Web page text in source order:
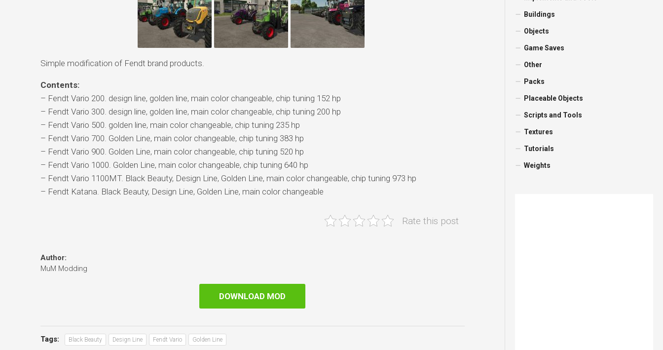
Simple modification of Fendt brand products.
Contents:
– Fendt Vario 200. design line, golden line, main color changeable, chip tuning 152 hp
– Fendt Vario 300. design line, golden line, main color changeable, chip tuning 200 hp
– Fendt Vario 500. golden line, main color changeable, chip tuning 235 hp
– Fendt Vario 700. Golden Line, main color changeable, chip tuning 383 hp
– Fendt Vario 900. Golden Line, main color changeable, chip tuning 520 hp
– Fendt Vario 1000. Golden Line, main color changeable, chip tuning 640 hp
– Fendt Vario 1100MT. Black Beauty, Design Line, Golden Line, main color changeable, chip tuning 973 hp
– Fendt Katana. Black Beauty, Design Line, Golden Line, main color changeable
Rate this post
Author:
MuM Modding
DOWNLOAD MOD
Tags: Black Beauty Design Line Fendt Vario Golden Line
Buildings
Objects
Game Saves
Other
Packs
Placeable Objects
Scripts and Tools
Textures
Tutorials
Weights